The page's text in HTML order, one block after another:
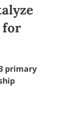
for
primary